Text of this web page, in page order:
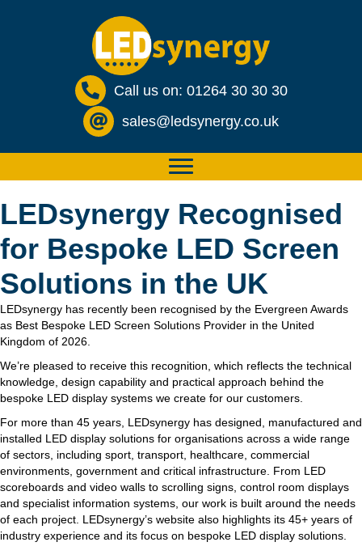
Call us on: 01264 30 30 30
sales@ledsynergy.co.uk
LEDsynergy Recognised
for Bespoke LED Screen
Solutions in the UK
LEDsynergy has recently been recognised by the Evergreen Awards
as Best Bespoke LED Screen Solutions Provider in the United
Kingdom of 2026.
We’re pleased to receive this recognition, which reflects the technical
knowledge, design capability and practical approach behind the
bespoke LED display systems we create for our customers.
For more than 45 years, LEDsynergy has designed, manufactured and
installed LED display solutions for organisations across a wide range
of sectors, including sport, transport, healthcare, commercial
environments, government and critical infrastructure. From LED
scoreboards and video walls to scrolling signs, control room displays
and specialist information systems, our work is built around the needs
of each project. LEDsynergy’s website also highlights its 45+ years of
industry experience and its focus on bespoke LED display solutions.